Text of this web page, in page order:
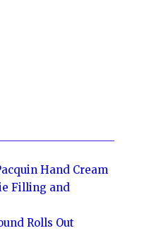
Hand Cream
Filling and
Rolls Out